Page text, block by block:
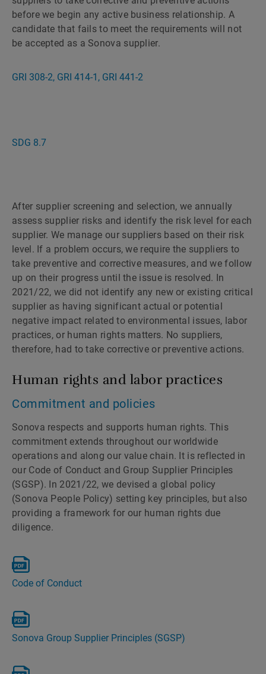
before we begin any active business relationship. A
candidate that fails to meet the requirements will not
be accepted as a Sonova supplier.
GRI 308-2, GRI 414-1, GRI 441-2
SDG 8.7
After supplier screening and selection, we annually
assess supplier risks and identify the risk level for each
supplier. We manage our suppliers based on their risk
level. If a problem occurs, we require the suppliers to
take preventive and corrective measures, and we follow
up on their progress until the issue is resolved. In
2021/22, we did not identify any new or existing critical
supplier as having significant actual or potential
negative impact related to environmental issues, labor
practices, or human rights matters. No suppliers,
therefore, had to take corrective or preventive actions.
Human rights and labor practices
Commitment and policies
Sonova respects and supports human rights. This
commitment extends throughout our worldwide
operations and along our value chain. It is reflected in
our Code of Conduct and Group Supplier Principles
(SGSP). In 2021/22, we devised a global policy
(Sonova People Policy) setting key principles, but also
providing a framework for our human rights due
diligence.
Code of Conduct
Sonova Group Supplier Principles (SGSP)